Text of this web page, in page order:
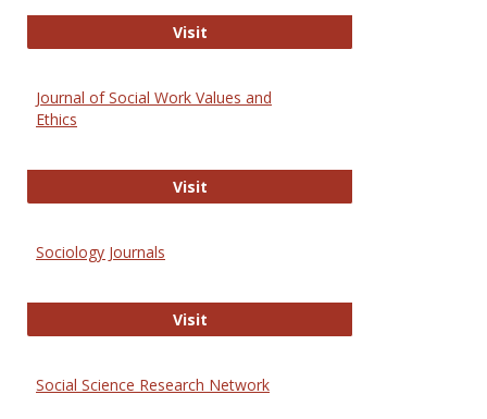
VisitInternational Journal of Social
Journal of Social Work Values and
Ethics
VisitJournal of Social Work Values and
Sociology Journals
VisitSociology Journals
Social Science Research Network